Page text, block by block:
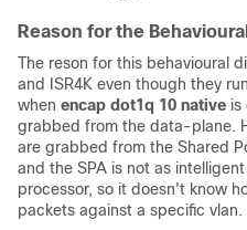
Reason for the
The reson for this behavioural
and ISR4K even though they
when encap dot1q 10 native is
grabbed from the data-plane.
are grabbed from the Shared
and the SPA is not as
processor, so it doesn't know
packets against a specific vlan.